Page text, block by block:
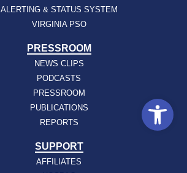
ALERTING & STATUS SYSTEM
VIRGINIA PSO
PRESSROOM
NEWS CLIPS
PODCASTS
PRESSROOM
PUBLICATIONS
REPORTS
SUPPORT
AFFILIATES